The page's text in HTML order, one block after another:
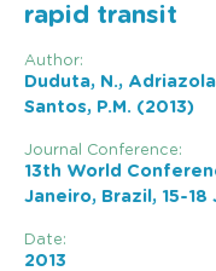
rapid transit
Author:
Duduta, N.,
Santos, P.M. (2013)
Journal Conference:
13th World
Janeiro, Brazil, 15-18
Date:
2013